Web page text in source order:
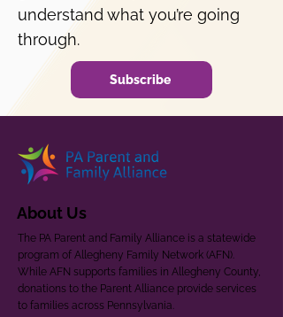
understand what you’re going
through.
Subscribe
About Us
The PA Parent and Family Alliance is a statewide
program of Allegheny Family Network (AFN).
While AFN supports families in Allegheny County,
donations to the Parent Alliance provide services
to families across Pennsylvania.